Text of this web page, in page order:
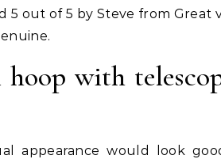
5 out of 5 by Steve from Great
with
appearance would look